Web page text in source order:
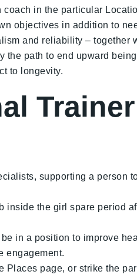
in the particular
objectives in addition to
and reliability – together
path to end upward
to longevity.
supporting a person
the girl spare period
in a position to improve
engagement.
page, or strike the